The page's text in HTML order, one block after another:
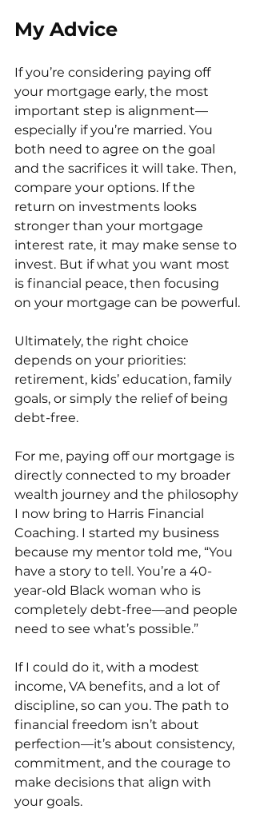
My Advice
If you’re considering paying off
your mortgage early, the most
important step is alignment—
especially if you’re married. You
both need to agree on the goal
and the sacrifices it will take. Then,
compare your options. If the
return on investments looks
stronger than your mortgage
interest rate, it may make sense to
invest. But if what you want most
is financial peace, then focusing
on your mortgage can be powerful.
Ultimately, the right choice
depends on your priorities:
retirement, kids’ education, family
goals, or simply the relief of being
debt-free.
For me, paying off our mortgage is
directly connected to my broader
wealth journey and the philosophy
I now bring to Harris Financial
Coaching. I started my business
because my mentor told me, “You
have a story to tell. You’re a 40-
year-old Black woman who is
completely debt-free—and people
need to see what’s possible.”
If I could do it, with a modest
income, VA benefits, and a lot of
discipline, so can you. The path to
financial freedom isn’t about
perfection—it’s about consistency,
commitment, and the courage to
make decisions that align with
your goals.